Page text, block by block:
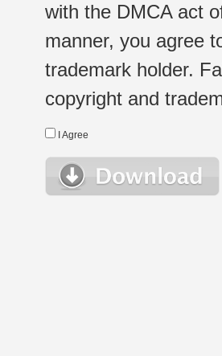
with the DMCA act
manner, you agree
trademark holder.
copyright and
I Agree